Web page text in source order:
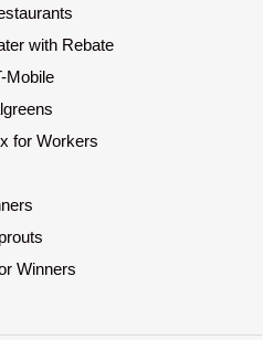
with Rebate
Mobile
for Workers
Winners